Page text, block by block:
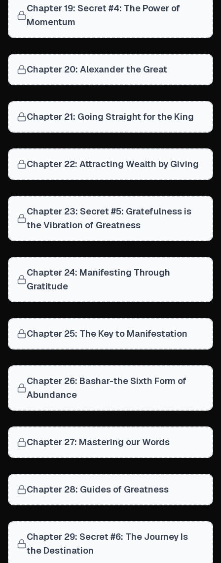
Chapter 19: Secret #4: The Power of
Momentum
Chapter 20: Alexander the Great
Chapter 21: Going Straight for the King
Chapter 22: Attracting Wealth by Giving
Chapter 23: Secret #5: Gratefulness is
the Vibration of Greatness
Chapter 24: Manifesting Through
Gratitude
Chapter 25: The Key to Manifestation
Chapter 26: Bashar-the Sixth Form of
Abundance
Chapter 27: Mastering our Words
Chapter 28: Guides of Greatness
Chapter 29: Secret #6: The Journey Is
the Destination